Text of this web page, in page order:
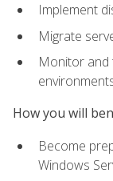
Implement
Migrate
Monitor and
How you will
Become
Windows